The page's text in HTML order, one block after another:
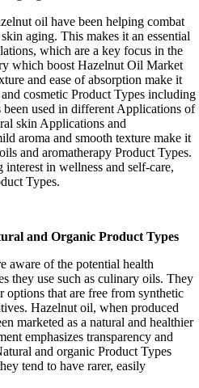
oil have been helping combat
aging. This makes it an essential
which are a key focus in the
which boost Hazelnut Oil Market
and ease of absorption make it
cosmetic Product Types including
been used in different Applications of
skin Applications and
aroma and smooth texture make it
and aromatherapy Product Types.
in wellness and self-care,
Types.
and Organic Product Types
aware of the potential health
they use such as culinary oils. They
that are free from synthetic
Hazelnut oil, when produced
marketed as a natural and healthier
emphasizes transparency and
and organic Product Types
tend to have rarer, easily